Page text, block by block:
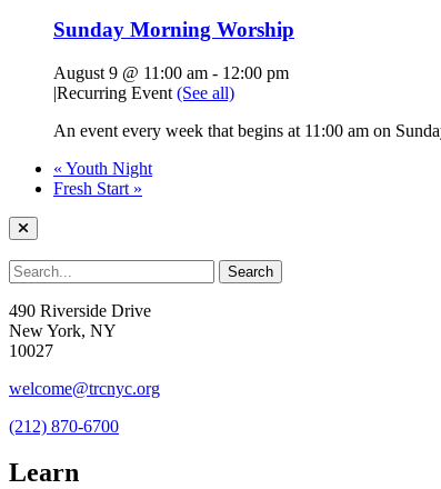
Sunday Morning Worship
August 9 @ 11:00 am - 12:00 pm
|Recurring Event (See all)
An event every week that begins at 11:00 am on
« Youth Night
Fresh Start »
490 Riverside Drive
New York, NY
10027
welcome@trcnyc.org
(212) 870-6700
Learn